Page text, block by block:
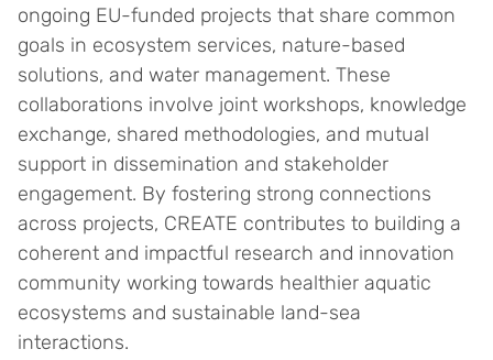
ongoing EU-funded projects that share common
goals in ecosystem services, nature-based
solutions, and water management. These
collaborations involve joint workshops, knowledge
exchange, shared methodologies, and mutual
support in dissemination and stakeholder
engagement. By fostering strong connections
across projects, CREATE contributes to building a
coherent and impactful research and innovation
community working towards healthier aquatic
ecosystems and sustainable land-sea
interactions.